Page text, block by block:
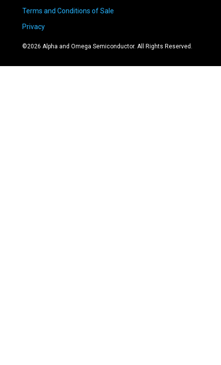
Terms and Conditions of Sale
Privacy
©2026 Alpha and Omega Semiconductor. All Rights Reserved.